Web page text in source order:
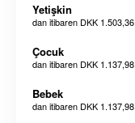
Yetişkin
dan itibaren DKK 1.503,36
Çocuk
dan itibaren DKK 1.137,98
Bebek
dan itibaren DKK 1.137,98